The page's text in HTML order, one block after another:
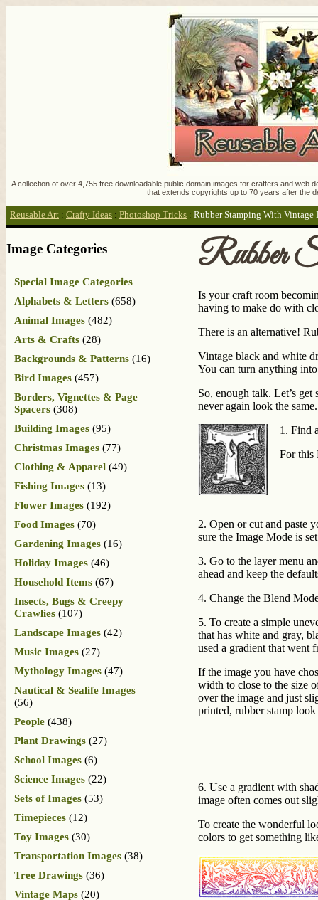
A collection of over 4,755 free downloadable public domain images for crafters and
that extends copyrights up to 70 years after the
Reusable Art : Crafty Ideas : Photoshop Tricks : Rubber Stamping With Vintage
Rubber
Is your craft room
having to make do with
There is an alternative!
Vintage black and white
You can turn anything
So, enough talk. Let’s
never again look the same.
1. Find
For this
2. Open or cut and paste
sure the Image Mode is
3. Go to the layer menu
ahead and keep the
4. Change the Blend
5. To create a simple
that has white and gray,
used a gradient that went
If the image you have
width to close to the size
over the image and just
printed, rubber stamp
6. Use a gradient with
image often comes out
To create the wonderful
colors to get something
Image Categories
Special Image Categories
Alphabets & Letters (658)
Animal Images (482)
Arts & Crafts (28)
Backgrounds & Patterns (16)
Bird Images (457)
Borders, Vignettes & Page
Spacers (308)
Building Images (95)
Christmas Images (77)
Clothing & Apparel (49)
Fishing Images (13)
Flower Images (192)
Food Images (70)
Gardening Images (16)
Holiday Images (46)
Household Items (67)
Insects, Bugs & Creepy
Crawlies (107)
Landscape Images (42)
Music Images (27)
Mythology Images (47)
Nautical & Sealife Images
(56)
People (438)
Plant Drawings (27)
School Images (6)
Science Images (22)
Sets of Images (53)
Timepieces (12)
Toy Images (30)
Transportation Images (38)
Tree Drawings (36)
Vintage Maps (20)